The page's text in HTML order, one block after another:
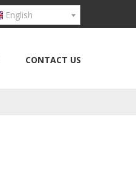
English
CONTACT US